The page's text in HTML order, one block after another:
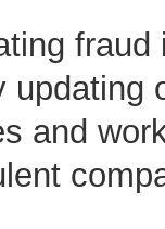
fraud
updating
and